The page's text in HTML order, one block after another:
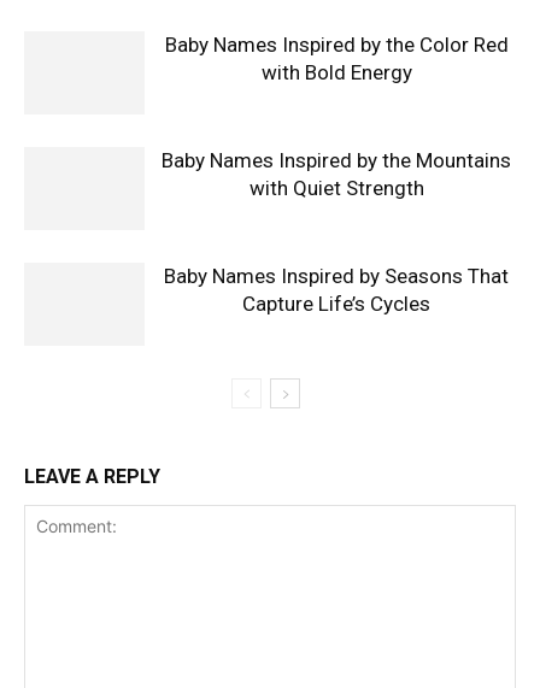
Baby Names Inspired by the Color Red
with Bold Energy
Baby Names Inspired by the Mountains
with Quiet Strength
Baby Names Inspired by Seasons That
Capture Life’s Cycles
LEAVE A REPLY